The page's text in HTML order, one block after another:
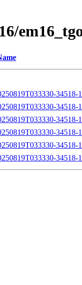
34518-
34518-
34518-
34518-
34518-